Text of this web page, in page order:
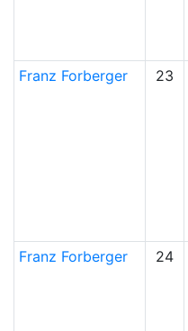
Franz Forberger 23
Franz Forberger 24